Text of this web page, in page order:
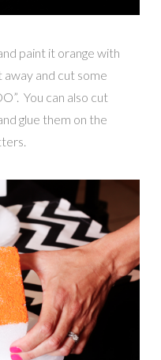
paint it orange with
and cut some
You can also cut
glue them on the